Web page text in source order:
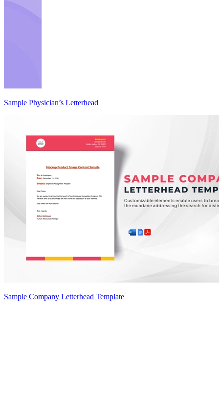
Sample Physician’s Letterhead
Sample Company Letterhead Template